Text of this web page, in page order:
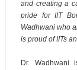
and creating a
pride for IIT
Wadhwani who
is proud of IITs
Dr. Wadhwani